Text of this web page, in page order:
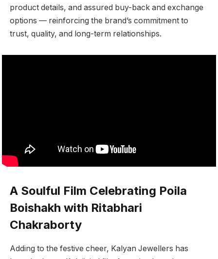
product details, and assured buy-back and exchange
options — reinforcing the brand’s commitment to
trust, quality, and long-term relationships.
A Soulful Film Celebrating Poila
Boishakh with Ritabhari
Chakraborty
Adding to the festive cheer, Kalyan Jewellers has